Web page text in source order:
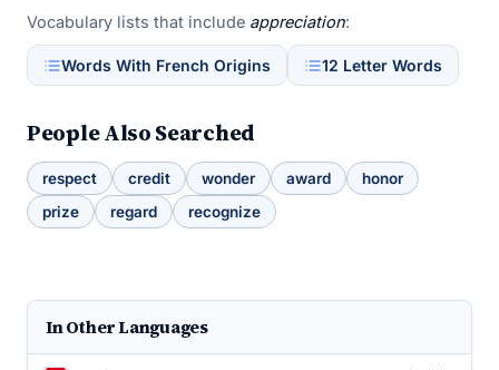
Vocabulary lists that include appreciation:
Words With French Origins 12 Letter Words
People Also Searched
respect credit wonder award
honor
prize
regard recognize
In Other Languages